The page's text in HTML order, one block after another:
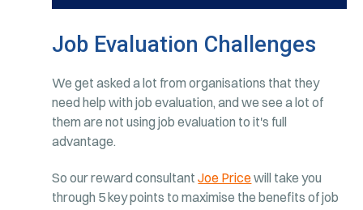
Job Evaluation Challenges
We get asked a lot from organisations that they
need help with job evaluation, and we see a lot of
them are not using job evaluation to it's full
advantage.
So our reward consultantJoe Pricewill take you
through 5 key points to maximise the benefits of job